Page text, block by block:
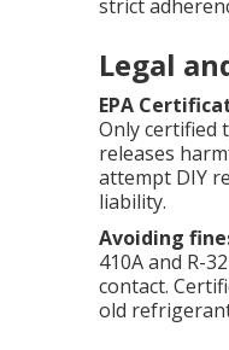
strict
Legal
EPA
Only certified
releases
attempt DIY
liability.
Avoiding
410A and R-
contact.
old